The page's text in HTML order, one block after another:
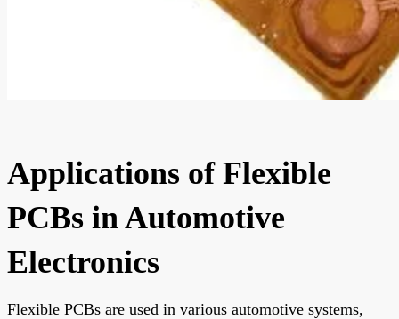
Applications of Flexible
PCBs in Automotive
Electronics
Flexible PCBs are used in various automotive systems,